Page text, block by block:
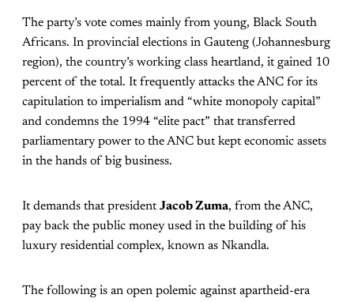
The party’s vote comes mainly from young, Black South
Africans. In provincial elections in Gauteng (Johannesburg
region), the country’s working class heartland, it gained 10
percent of the total. It frequently attacks the ANC for its
capitulation to imperialism and “white monopoly capital”
and condemns the 1994 “elite pact” that transferred
parliamentary power to the ANC but kept economic assets
in the hands of big business.
It demands that presidentJacob Zuma, from the ANC,
pay back the public money used in the building of his
luxury residential complex, known as Nkandla.
The following is an open polemic against apartheid-era